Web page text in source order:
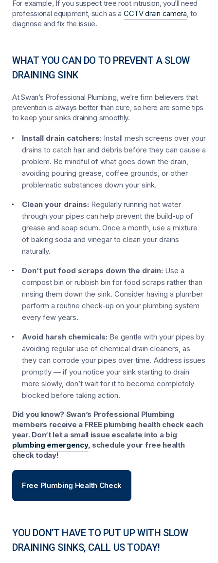
For example, If you suspect tree root intrusion, you’ll need
professional equipment, such as a CCTV drain camera, to
diagnose and fix the issue.
WHAT YOU CAN DO TO PREVENT A SLOW
DRAINING SINK
At Swan’s Professional Plumbing, we’re firm believers that
prevention is always better than cure, so here are some tips
to keep your sinks draining smoothly.
Install drain catchers: Install mesh screens over your
drains to catch hair and debris before they can cause a
problem. Be mindful of what goes down the drain,
avoiding pouring grease, coffee grounds, or other
problematic substances down your sink.
Clean your drains: Regularly running hot water
through your pipes can help prevent the build-up of
grease and soap scum. Once a month, use a mixture
of baking soda and vinegar to clean your drains
naturally.
Don’t put food scraps down the drain: Use a
compost bin or rubbish bin for food scraps rather than
rinsing them down the sink. Consider having a plumber
perform a routine check-up on your plumbing system
every few years.
Avoid harsh chemicals: Be gentle with your pipes by
avoiding regular use of chemical drain cleaners, as
they can corrode your pipes over time. Address issues
promptly — if you notice your sink starting to drain
more slowly, don’t wait for it to become completely
blocked before taking action.
Did you know? Swan’s Professional Plumbing
members receive a FREE plumbing health check each
year. Don’t let a small issue escalate into a big
plumbing emergency, schedule your free health
check today!
Free Plumbing Health Check
YOU DON’T HAVE TO PUT UP WITH SLOW
DRAINING SINKS, CALL US TODAY!